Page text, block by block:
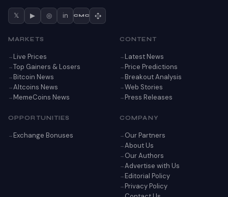
𝕏 ▶ ◎ in CMC
MARKETS
Live Prices
Top Gainers & Losers
Bitcoin News
Altcoins News
MemeCoins News
CONTENT
Latest News
Price Predictions
Breakout Analysis
Web Stories
Press Releases
OPPORTUNITIES
Exchange Bonuses
COMPANY
Our Partners
About Us
Our Authors
Advertise with Us
Editorial Policy
Privacy Policy